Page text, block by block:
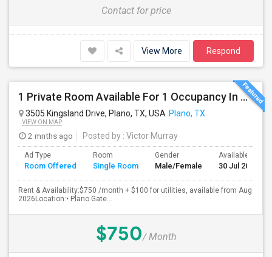
Contact for price
View More Respond
1 Private Room Available For 1 Occupancy In A Newly Constructed 4 Bed 3.5 Bath, Townhouse.
3505 Kingsland Drive, Plano, TX, USA Plano, TX
VIEW ON MAP
2 mnths ago Posted by : Victor Murray
Ad Type
Room Offered
Room
Single Room
Gender
Male/Female
Available From
30 Jul 2026
Rent & Availability:$750 /month + $100 for utilities, available from Aug
2026Location:• Plano Gate...
$750/ Month